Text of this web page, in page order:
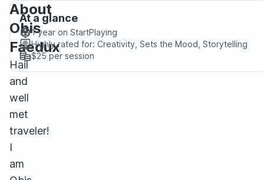
About
Obis
Faedux
Hail
and
well
met
traveler!
I
am
At a glance
1 year on StartPlaying
Highly rated for: Creativity, Sets the Mood, Storytelling
$25 per session